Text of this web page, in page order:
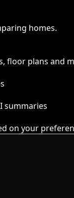
homes.
floor plans and
summaries
on your